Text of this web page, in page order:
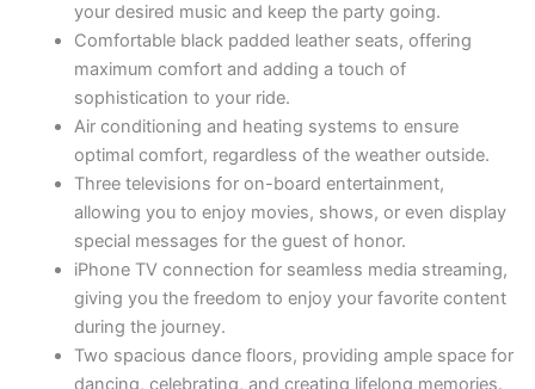
your desired music and keep the party going.
Comfortable black padded leather seats, offering
maximum comfort and adding a touch of
sophistication to your ride.
Air conditioning and heating systems to ensure
optimal comfort, regardless of the weather outside.
Three televisions for on-board entertainment,
allowing you to enjoy movies, shows, or even display
special messages for the guest of honor.
iPhone TV connection for seamless media streaming,
giving you the freedom to enjoy your favorite content
during the journey.
Two spacious dance floors, providing ample space for